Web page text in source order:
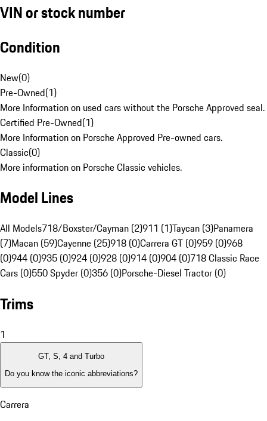
VIN or stock number
Condition
New(0)
Pre-Owned(1)
More Information on used cars without the Porsche Approved seal.
Certified Pre-Owned(1)
More Information on Porsche Approved Pre-owned cars.
Classic(0)
More information on Porsche Classic vehicles.
Model Lines
All Models718/Boxster/Cayman (2)911 (1)Taycan (3)Panamera
(7)Macan (59)Cayenne (25)918 (0)Carrera GT (0)959 (0)968
(0)944 (0)935 (0)924 (0)928 (0)914 (0)904 (0)718 Classic Race
Cars (0)550 Spyder (0)356 (0)Porsche-Diesel Tractor (0)
Trims
1
GT, S, 4 and Turbo
Do you know the iconic abbreviations?
Carrera